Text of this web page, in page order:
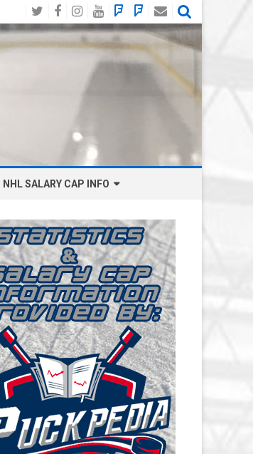
TwitterFacebook
Instagram
YouTube
BlueSky
Social
Mastodon
Email
NHL SALARY CAP INFO
BOSTON BRUINS SALARY CAP
BUFFALO SABRES SALARY CAP
CALGARY FLAMES SALARY CAP
CAROLINA HURRICANES SALARY
CAP
CHICAGO BLACKHAWKS SALARY
CAP
COLORADO AVALANCHE SALARY
CAP